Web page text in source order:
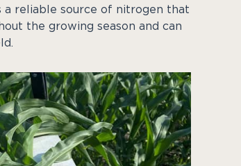
a reliable source of nitrogen that
the growing season and can